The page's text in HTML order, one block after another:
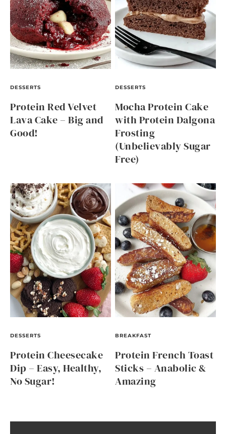
DESSERTS
Protein Red Velvet
Lava Cake – Big and
Good!
DESSERTS
Mocha Protein Cake
with Protein Dalgona
Frosting
(Unbelievably Sugar
Free)
DESSERTS
Protein Cheesecake
Dip – Easy, Healthy,
No Sugar!
BREAKFAST
Protein French Toast
Sticks – Anabolic &
Amazing